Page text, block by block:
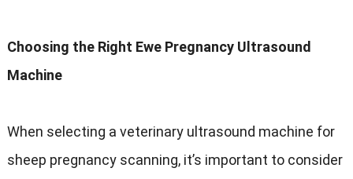
Choosing the Right Ewe Pregnancy Ultrasound
Machine
When selecting a veterinary ultrasound machine for
sheep pregnancy scanning, it’s important to consider